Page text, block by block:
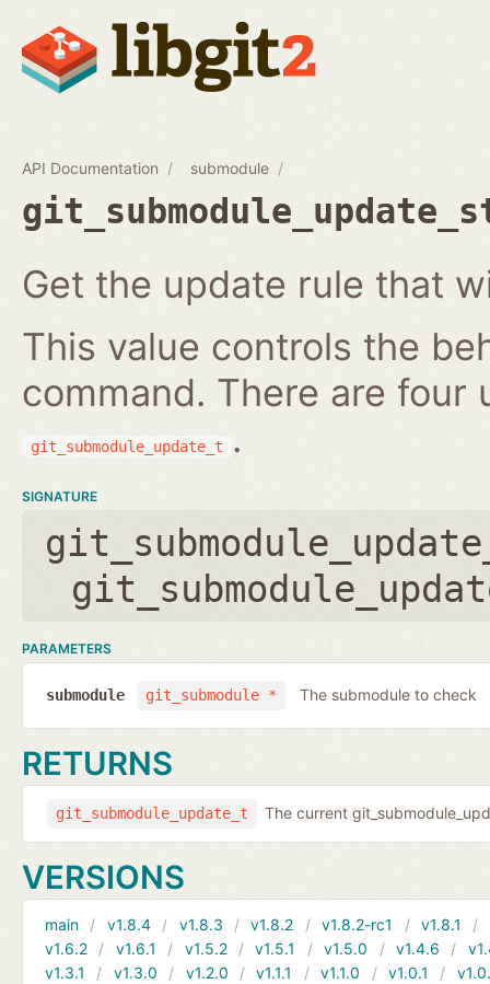
API Documentation submodule
Get the update rule that
This value controls the
command. There are
git_submodule_update_t .
SIGNATURE
PARAMETERS
git_submodule *
submodule The submodule to check
RETURNS
git_submodule_update_t The current
VERSIONS
main v1.8.4 v1.8.3 v1.8.2 v1.8.2-rc1 v1.8.1
v1.6.2
v1.6.1 v1.5.2 v1.5.1 v1.5.0 v1.4.6
v1.3.1
v1.3.0 v1.2.0 v1.1.1 v1.1.0 v1.0.1